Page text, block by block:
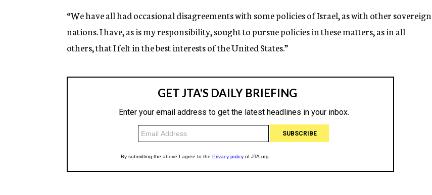
“We have all had occasional disagreements with some policies of Israel, as with other sovereign
nations. I have, as is my responsibility, sought to pursue policies in these matters, as in all
others, that I felt in the best interests of the United States.”